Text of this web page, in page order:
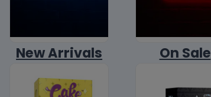
New Arrivals On Sale